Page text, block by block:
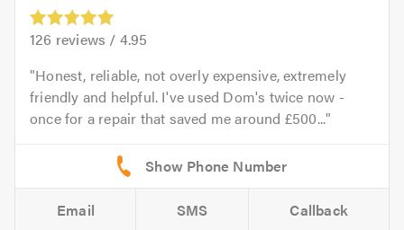
126 reviews / 4.95
Honest, reliable, not overly expensive, extremely
friendly and helpful. I've used Dom's twice now -
once for a repair that saved me around £500...
Email SMS Callback